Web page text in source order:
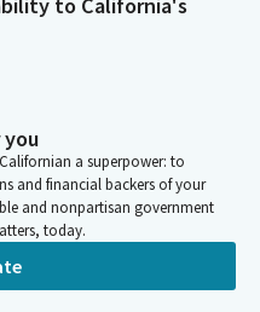
a superpower: to
and financial backers of your
and nonpartisan government
today.